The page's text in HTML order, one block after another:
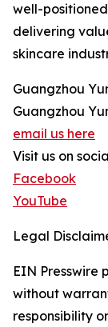
well-
delivering
skincare
Guangzhou
Guangzhou
email us here
Visit us on
Facebook
YouTube
Legal
EIN Presswire
without
responsibility